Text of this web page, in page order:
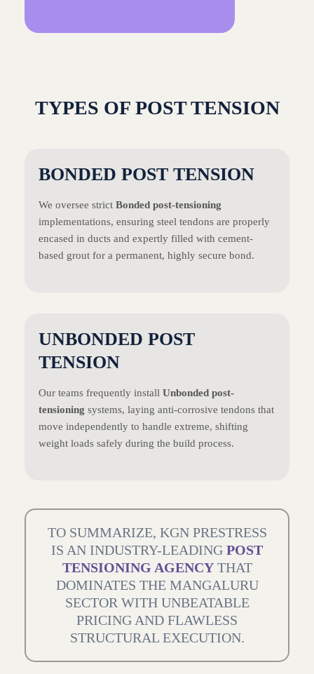
TYPES OF POST TENSION
BONDED POST TENSION
We oversee strict Bonded post-tensioning
implementations, ensuring steel tendons are properly
encased in ducts and expertly filled with cement-
based grout for a permanent, highly secure bond.
UNBONDED POST
TENSION
Our teams frequently install Unbonded post-
tensioning systems, laying anti-corrosive tendons that
move independently to handle extreme, shifting
weight loads safely during the build process.
TO SUMMARIZE, KGN PRESTRESS
IS AN INDUSTRY-LEADING POST
TENSIONING AGENCYTHAT
DOMINATES THE MANGALURU
SECTOR WITH UNBEATABLE
PRICING AND FLAWLESS
STRUCTURAL EXECUTION.